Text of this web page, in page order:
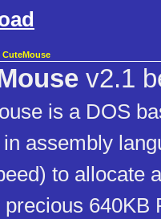
CuteMouse
v2.1
is a DOS
assembly
to allocate
precious 640KB